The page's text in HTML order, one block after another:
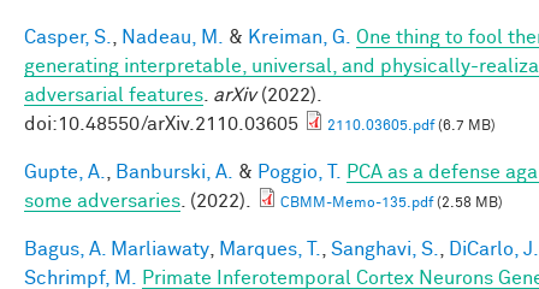
Casper, S. Nadeau, M. & Kreiman, G.
One thing to fool
generating interpretable, universal, and physically-
adversarial features arXiv(2022).
doi:10.48550/arXiv.2110.03605
2110.03605.pdf(6.7 MB)
Gupte, A. Banburski, A. & Poggio, T.
PCA as a defense
some adversaries . (2022). CBMM-Memo-135.pdf(2.58 MB)
Bagus, A. Marliawaty Marques, T. Sanghavi, S.
DiCarlo,
Schrimpf, M.
Primate Inferotemporal Cortex Neurons